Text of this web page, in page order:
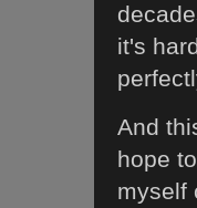
it's
And
hope
myself